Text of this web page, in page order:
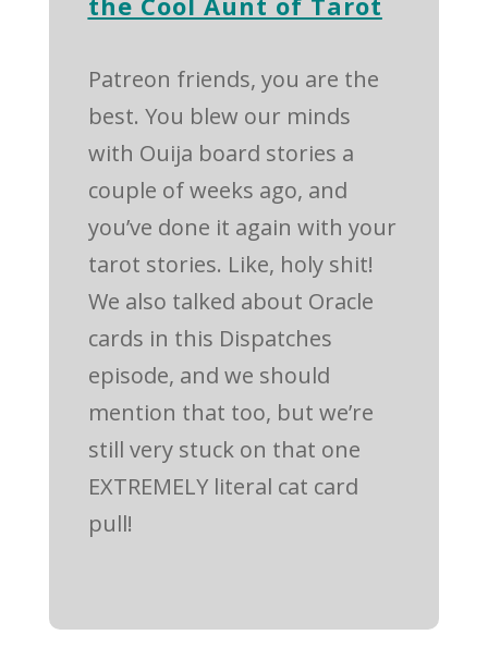
Patreon friends, you are the
best. You blew our minds
with Ouija board stories a
couple of weeks ago, and
you’ve done it again with your
tarot stories. Like, holy shit!
We also talked about Oracle
cards in this Dispatches
episode, and we should
mention that too, but we’re
still very stuck on that one
EXTREMELY literal cat card
pull!